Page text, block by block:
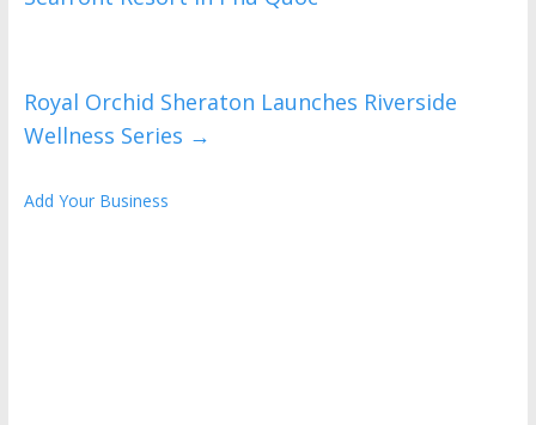
Royal Orchid Sheraton Launches Riverside
Wellness Series →
Add Your Business